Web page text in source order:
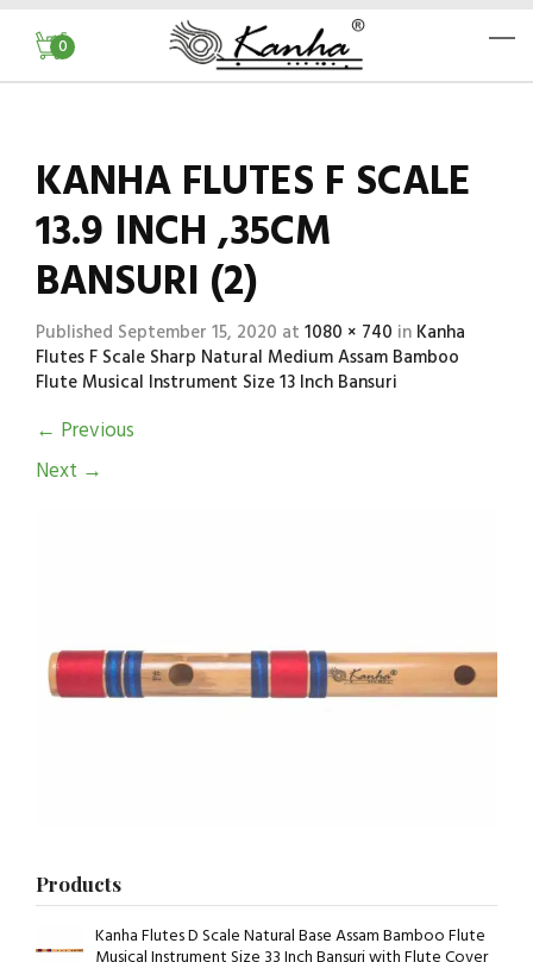
0
KANHA FLUTES F SCALE
13.9 INCH ,35CM
BANSURI (2)
Published September 15, 2020 at 1080 × 740 in Kanha
Flutes F Scale Sharp Natural Medium Assam Bamboo
Flute Musical Instrument Size 13 Inch Bansuri
← Previous
Next →
Products
Kanha Flutes D Scale Natural Base Assam Bamboo Flute